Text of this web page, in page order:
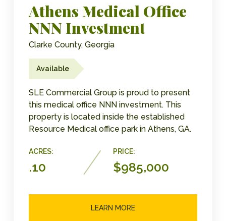
Athens Medical Office
NNN Investment
Clarke County, Georgia
Available
SLE Commercial Group is proud to present
this medical office NNN investment. This
property is located inside the established
Resource Medical office park in Athens, GA.
ACRES:
.10
PRICE:
$985,000
LEARN MORE